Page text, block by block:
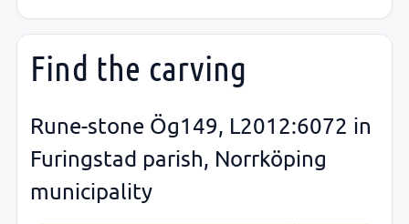
Find the carving
Rune-stone Ög149, L2012:6072 in
Furingstad parish, Norrköping
municipality